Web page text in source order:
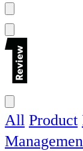
All Product